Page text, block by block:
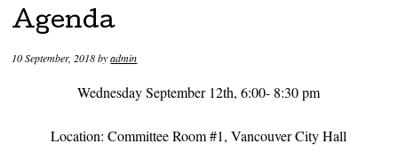
Agenda
10 September, 2018byadmin
Wednesday September 12th, 6:00- 8:30 pm
Location: Committee Room #1, Vancouver City Hall